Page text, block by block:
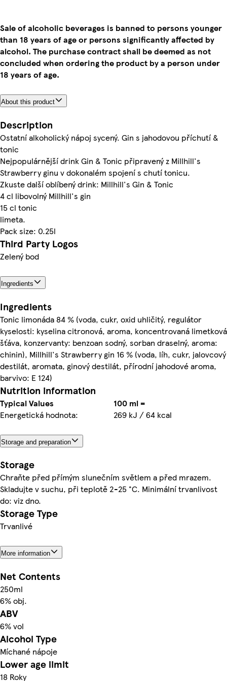
Sale of alcoholic beverages is banned to persons younger
than 18 years of age or persons significantly affected by
alcohol. The purchase contract shall be deemed as not
concluded when ordering the product by a person under
18 years of age.
About this product
Description
Ostatní alkoholický nápoj sycený. Gin s jahodovou příchutí &
tonic
Nejpopulárnější drink Gin & Tonic připravený z Millhill's
Strawberry ginu v dokonalém spojení s chutí tonicu.
Zkuste další oblíbený drink: Millhill's Gin & Tonic
4 cl libovolný Millhill's gin
15 cl tonic
limeta.
Pack size: 0.25l
Third Party Logos
Zelený bod
Ingredients
Ingredients
Tonic limonáda 84 % (voda, cukr, oxid uhličitý, regulátor
kyselosti: kyselina citronová, aroma, koncentrovaná limetková
šťáva, konzervanty: benzoan sodný, sorban draselný, aroma:
chinin), Millhill's Strawberry gin 16 % (voda, líh, cukr, jalovcový
destilát, aromata, ginový destilát, přírodní jahodové aroma,
barvivo: E 124)
Nutrition information
Typical Values
100 ml =
Energetická hodnota:
269 kJ / 64 kcal
Storage and preparation
Storage
Chraňte před přímým slunečním světlem a před mrazem.
Skladujte v suchu, při teplotě 2-25 °C. Minimální trvanlivost
do: viz dno.
Storage Type
Trvanlivé
More information
Net Contents
250ml
6% obj.
ABV
6% vol
Alcohol Type
Míchané nápoje
Lower age limit
18 Roky